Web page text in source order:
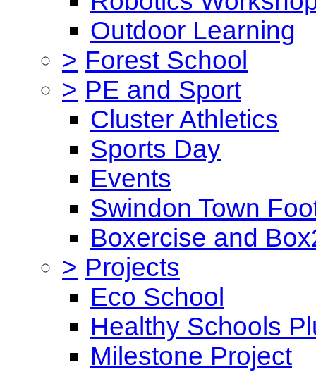
Outdoor Learning
> Forest School
> PE and Sport
Cluster Athletics
Sports Day
Events
Swindon Town
Boxercise and
> Projects
Eco School
Healthy Schools
Milestone Project